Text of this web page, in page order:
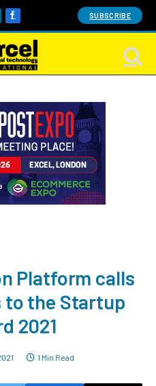
Facebook SUBSCRIBE
Platform calls
the Startup
2021
1 Min Read